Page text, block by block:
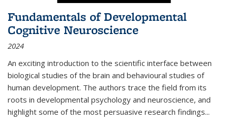
Fundamentals of Developmental
Cognitive Neuroscience
2024
An exciting introduction to the scientific interface between
biological studies of the brain and behavioural studies of
human development. The authors trace the field from its
roots in developmental psychology and neuroscience, and
highlight some of the most persuasive research findings...